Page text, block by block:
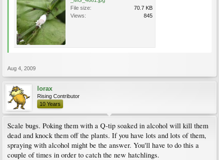
File size:
70.7 KB
Views:
845
Aug 4, 2009
lorax
Rising Contributor
10 Years
Scale bugs. Poking them with a Q-tip soaked in alcohol will kill them
dead and knock them off the plants. If you have lots and lots of them,
spraying with alcohol might be the answer. You'll have to do this a
couple of times in order to catch the new hatchlings.